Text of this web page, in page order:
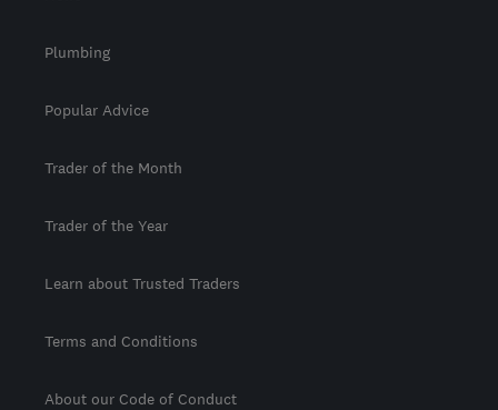
Plumbing
Popular Advice
Trader of the Month
Trader of the Year
Learn about Trusted Traders
Terms and Conditions
About our Code of Conduct